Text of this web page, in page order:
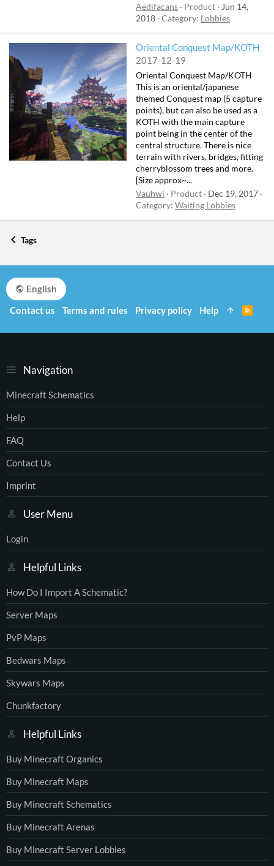
Aedifacans
Product
Jun 14,
2018 Category: Lobbies
Oriental Conquest Map/KOTH
2017-12-19
Oriental Conquest Map/KOTH
This is an oriental/japanese
themed Conquest map (5 capture
points), but can also be used as a
KOTH with the main capture
point being in the center of the
central structure. There is nice
terrain with rivers, bridges, fitting
cherryblossom trees and more.
[Size approx~...
Vauhwi
Product
Dec 19, 2017
Category: Waiting Lobbies
Tags
Navigation
Minecraft Schematics
Help
FAQ
Contact Us
Imprint
User Menu
Login
Helpful Links
How Do I Import A Schematic?
Server Maps
PvP Maps
Bedwars Maps
Skywars Maps
Chunkfactory
Helpful Links
Buy Minecraft Organics
Buy Minecraft Maps
Buy Minecraft Schematics
Buy Minecraft Arenas
Buy Minecraft Server Lobbies
English
Contact us
Terms and rules Privacy policy Help
S